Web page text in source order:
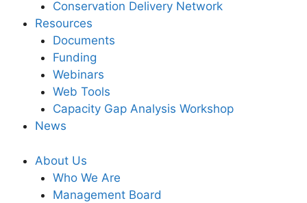
Conservation Delivery Network
Resources
Documents
Funding
Webinars
Web Tools
Capacity Gap Analysis Workshop
News
About Us
Who We Are
Management Board